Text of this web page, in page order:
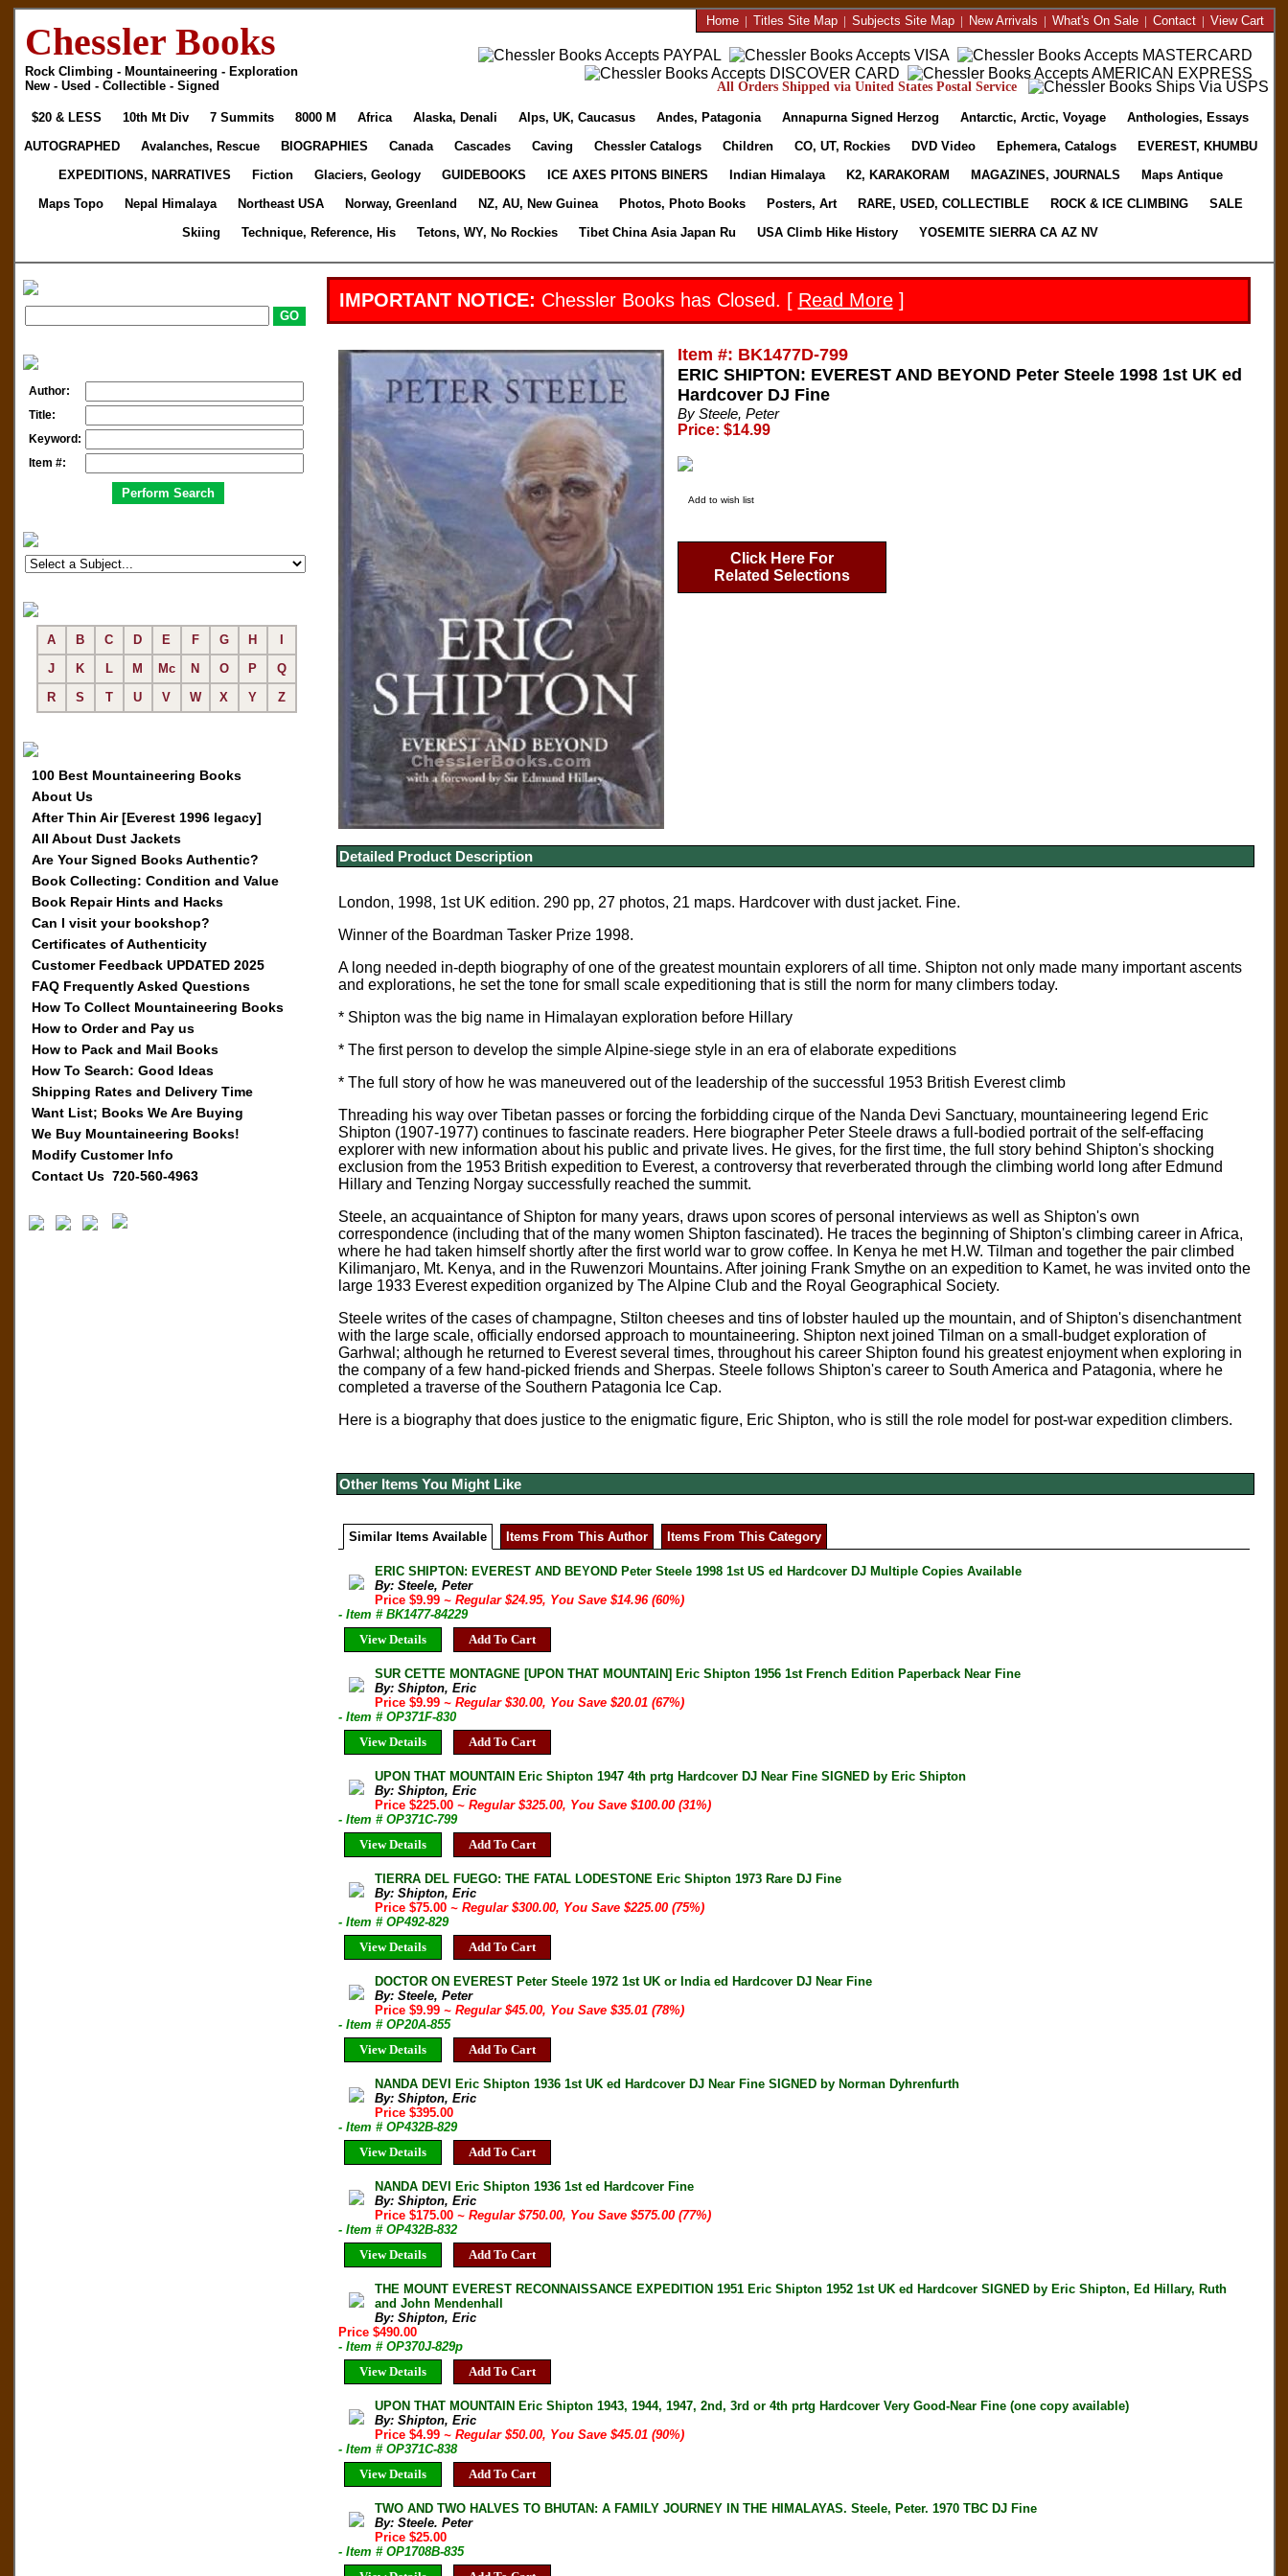
Chessler Books
Rock Climbing - Mountaineering - Exploration
New - Used - Collectible - Signed
Home| Titles Site Map| Subjects Site Map| New Arrivals | What's On Sale| Contact| View Cart
All Orders Shipped via United States Postal Service
$20 & LESS 10th Mt Div 7 Summits 8000 M Africa Alaska, Denali Alps, UK, Caucasus Andes, Patagonia Annapurna Signed Herzog Antarctic, Arctic, Voyage
Anthologies, Essays
AUTOGRAPHED
Avalanches, Rescue BIOGRAPHIES Canada Cascades Caving Chessler Catalogs Children CO, UT, Rockies DVD Video Ephemera, Catalogs
EVEREST, KHUMBU
EXPEDITIONS, NARRATIVES
Fiction Glaciers, Geology GUIDEBOOKS ICE AXES PITONS BINERS Indian Himalaya K2, KARAKORAM MAGAZINES, JOURNALS
Maps Antique
Maps Topo
Nepal Himalaya Northeast USA Norway, Greenland NZ, AU, New Guinea Photos, Photo Books Posters, Art RARE, USED, COLLECTIBLE ROCK & ICE CLIMBING
SALE
Skiing
Technique, Reference, His Tetons, WY, No Rockies Tibet China Asia Japan Ru USA Climb Hike History YOSEMITE SIERRA CA AZ NV
Author:
Title:
Keyword:
Item #:
A B C D E F G H
J
K L M Mc N O P
Q
R
S T U V W X Y Z
100 Best Mountaineering Books
About Us
After Thin Air [Everest 1996 legacy]
All About Dust Jackets
Are Your Signed Books Authentic?
Book Collecting: Condition and Value
Book Repair Hints and Hacks
Can I visit your bookshop?
Certificates of Authenticity
Customer Feedback UPDATED 2025
FAQ Frequently Asked Questions
How To Collect Mountaineering Books
How to Order and Pay us
How to Pack and Mail Books
How To Search: Good Ideas
Shipping Rates and Delivery Time
Want List; Books We Are Buying
We Buy Mountaineering Books!
Modify Customer Info
Contact Us 720-560-4963
IMPORTANT NOTICE: Chessler Books has Closed. [ Read More]
Item #: BK1477D-799
ERIC SHIPTON: EVEREST AND BEYOND Peter Steele 1998 1st UK ed
Hardcover DJ Fine
By Steele, Peter
Price: $14.99
Add to wish list
Click Here For
Related Selections
Detailed Product Description
London, 1998, 1st UK edition. 290 pp, 27 photos, 21 maps. Hardcover with dust jacket. Fine.
Winner of the Boardman Tasker Prize 1998.
A long needed in-depth biography of one of the greatest mountain explorers of all time. Shipton not only made many important ascents
and explorations, he set the tone for small scale expeditioning that is still the norm for many climbers today.
* Shipton was the big name in Himalayan exploration before Hillary
* The first person to develop the simple Alpine-siege style in an era of elaborate expeditions
* The full story of how he was maneuvered out of the leadership of the successful 1953 British Everest climb
Threading his way over Tibetan passes or forcing the forbidding cirque of the Nanda Devi Sanctuary, mountaineering legend Eric
Shipton (1907-1977) continues to fascinate readers. Here biographer Peter Steele draws a full-bodied portrait of the self-effacing
explorer with new information about his public and private lives. He gives, for the first time, the full story behind Shipton's shocking
exclusion from the 1953 British expedition to Everest, a controversy that reverberated through the climbing world long after Edmund
Hillary and Tenzing Norgay successfully reached the summit.
Steele, an acquaintance of Shipton for many years, draws upon scores of personal interviews as well as Shipton's own
correspondence (including that of the many women Shipton fascinated). He traces the beginning of Shipton's climbing career in Africa,
where he had taken himself shortly after the first world war to grow coffee. In Kenya he met H.W. Tilman and together the pair climbed
Kilimanjaro, Mt. Kenya, and in the Ruwenzori Mountains. After joining Frank Smythe on an expedition to Kamet, he was invited onto the
large 1933 Everest expedition organized by The Alpine Club and the Royal Geographical Society.
Steele writes of the cases of champagne, Stilton cheeses and tins of lobster hauled up the mountain, and of Shipton's disenchantment
with the large scale, officially endorsed approach to mountaineering. Shipton next joined Tilman on a small-budget exploration of
Garhwal; although he returned to Everest several times, throughout his career Shipton found his greatest enjoyment when exploring in
the company of a few hand-picked friends and Sherpas. Steele follows Shipton's career to South America and Patagonia, where he
completed a traverse of the Southern Patagonia Ice Cap.
Here is a biography that does justice to the enigmatic figure, Eric Shipton, who is still the role model for post-war expedition climbers.
Other Items You Might Like
Similar Items Available Items From This Author Items From This Category
ERIC SHIPTON: EVEREST AND BEYOND Peter Steele 1998 1st US ed Hardcover DJ Multiple Copies Available
By: Steele, Peter
Price $9.99~ Regular $24.95, You Save $14.96 (60%)
- Item # BK1477-84229
View Details
Add To Cart
SUR CETTE MONTAGNE [UPON THAT MOUNTAIN] Eric Shipton 1956 1st French Edition Paperback Near Fine
By: Shipton, Eric
Price $9.99~ Regular $30.00, You Save $20.01 (67%)
- Item # OP371F-830
View Details
Add To Cart
UPON THAT MOUNTAIN Eric Shipton 1947 4th prtg Hardcover DJ Near Fine SIGNED by Eric Shipton
By: Shipton, Eric
Price $225.00~ Regular $325.00, You Save $100.00 (31%)
- Item # OP371C-799
View Details
Add To Cart
TIERRA DEL FUEGO: THE FATAL LODESTONE Eric Shipton 1973 Rare DJ Fine
By: Shipton, Eric
Price $75.00~ Regular $300.00, You Save $225.00 (75%)
- Item # OP492-829
View Details
Add To Cart
DOCTOR ON EVEREST Peter Steele 1972 1st UK or India ed Hardcover DJ Near Fine
By: Steele, Peter
Price $9.99~ Regular $45.00, You Save $35.01 (78%)
- Item # OP20A-855
View Details
Add To Cart
NANDA DEVI Eric Shipton 1936 1st UK ed Hardcover DJ Near Fine SIGNED by Norman Dyhrenfurth
By: Shipton, Eric
Price $395.00
- Item # OP432B-829
View Details
Add To Cart
NANDA DEVI Eric Shipton 1936 1st ed Hardcover Fine
By: Shipton, Eric
Price $175.00~ Regular $750.00, You Save $575.00 (77%)
- Item # OP432B-832
View Details
Add To Cart
THE MOUNT EVEREST RECONNAISSANCE EXPEDITION 1951 Eric Shipton 1952 1st UK ed Hardcover SIGNED by Eric Shipton, Ed Hillary, Ruth
and John Mendenhall
By: Shipton, Eric
Price $490.00
- Item # OP370J-829p
View Details
Add To Cart
UPON THAT MOUNTAIN Eric Shipton 1943, 1944, 1947, 2nd, 3rd or 4th prtg Hardcover Very Good-Near Fine (one copy available)
By: Shipton, Eric
Price $4.99~ Regular $50.00, You Save $45.01 (90%)
- Item # OP371C-838
View Details
Add To Cart
TWO AND TWO HALVES TO BHUTAN: A FAMILY JOURNEY IN THE HIMALAYAS. Steele, Peter. 1970 TBC DJ Fine
By: Steele. Peter
Price $25.00
- Item # OP1708B-835